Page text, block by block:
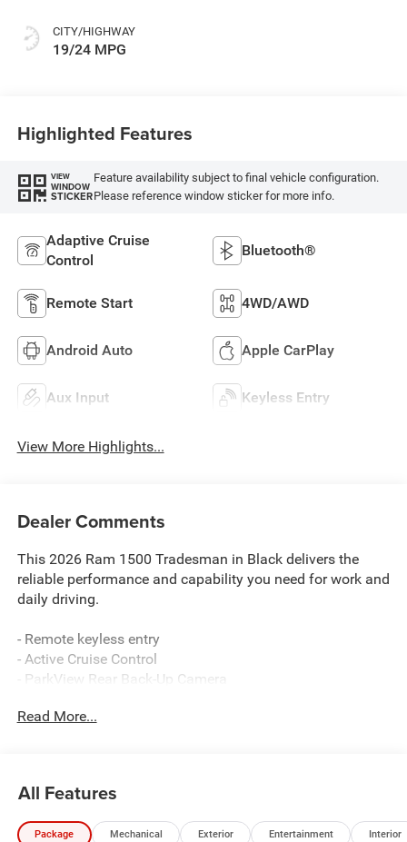
CITY/HIGHWAY
19/24 MPG
Highlighted Features
VIEW
WINDOW
STICKER
Feature availability subject to final vehicle configuration.
Please reference window sticker for more info.
Adaptive Cruise
Control
Bluetooth®
Remote Start 4WD/AWD
Android Auto Apple CarPlay
Aux Input Keyless Entry
View More Highlights...
Dealer Comments
This 2026 Ram 1500 Tradesman in Black delivers the
reliable performance and capability you need for work and
daily driving.
- Remote keyless entry
- Active Cruise Control
- ParkView Rear Back-Up Camera
- Apple CarPlay and Android Auto integration
- 4G LTE Wi-Fi Hot Spot
- ABS brakes with Brake Assist
Read More...
All Features
Package Mechanical Exterior Entertainment Interior